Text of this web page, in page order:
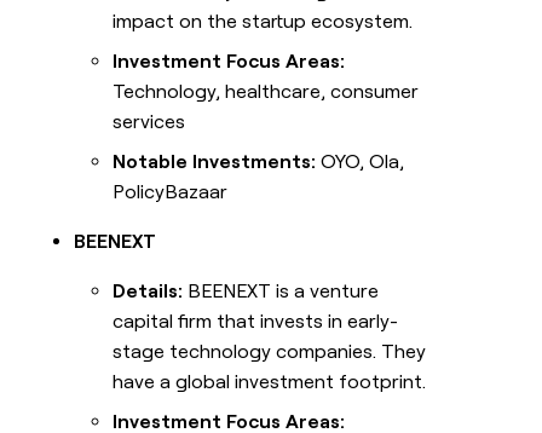
impact on the startup ecosystem.
Investment Focus Areas:
Technology, healthcare, consumer
services
Notable Investments: OYO, Ola,
PolicyBazaar
BEENEXT
Details: BEENEXT is a venture
capital firm that invests in early-
stage technology companies. They
have a global investment footprint.
Investment Focus Areas: